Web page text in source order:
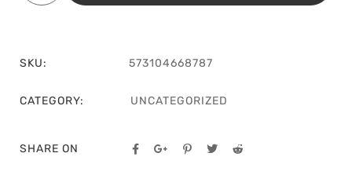
SKU: 573104668787
CATEGORY: UNCATEGORIZED
SHARE ON